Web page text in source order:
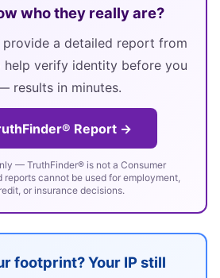
who they really are?
provide a detailed report from
verify identity before you
results in minutes.
Report →
— TruthFinder® is not a Consumer
reports cannot be used for employment,
or insurance decisions.
footprint? Your IP still